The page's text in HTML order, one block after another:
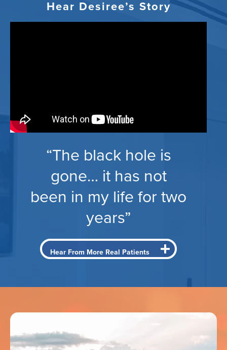
Hear Desiree’s Story
“The black hole is
gone… it has not
been in my life for two
years”
Hear From More Real Patients